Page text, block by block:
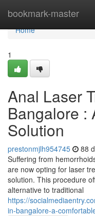
bookmark-master
Home
Home
1
Anal Laser
Bangalore :
Solution
prestonmjlh954745 88
Suffering from
are now opting for laser
solution. This procedure
alternative to traditional
https://
in-bangalore-a-